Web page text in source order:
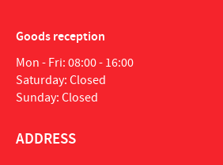
Goods reception
Mon - Fri: 08:00 - 16:00
Saturday: Closed
Sunday: Closed
ADDRESS